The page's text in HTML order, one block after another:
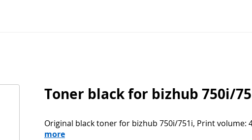
Toner black for bizhub 750i/
Original black toner for bizhub 750i/751i, Print volume:
more